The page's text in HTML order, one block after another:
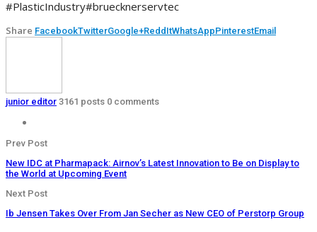
#PlasticIndustry#bruecknerservtec
Share FacebookTwitterGoogle+ReddItWhatsAppPinterestEmail
junior editor 3161 posts 0 comments
Prev Post
New IDC at Pharmapack: Airnov’s Latest Innovation to Be on Display to
the World at Upcoming Event
Next Post
Ib Jensen Takes Over From Jan Secher as New CEO of Perstorp Group